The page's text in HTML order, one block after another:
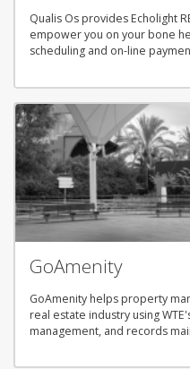
Qualis Os provides Echolight
empower you on your bone
scheduling and on-line
GoAmenity
GoAmenity helps property
real estate industry using
management, and records